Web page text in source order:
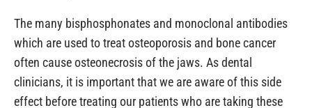
The many bisphosphonates and monoclonal antibodies
which are used to treat osteoporosis and bone cancer
often cause osteonecrosis of the jaws. As dental
clinicians, it is important that we are aware of this side
effect before treating our patients who are taking these